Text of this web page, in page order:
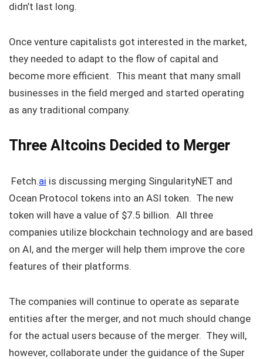
didn’t last long.
Once venture capitalists got interested in the market,
they needed to adapt to the flow of capital and
become more efficient. This meant that many small
businesses in the field merged and started operating
as any traditional company.
Three Altcoins Decided to Merger
Fetch.ai is discussing merging SingularityNET and
Ocean Protocol tokens into an ASI token. The new
token will have a value of $7.5 billion. All three
companies utilize blockchain technology and are based
on AI, and the merger will help them improve the core
features of their platforms.
The companies will continue to operate as separate
entities after the merger, and not much should change
for the actual users because of the merger. They will,
however, collaborate under the guidance of the Super